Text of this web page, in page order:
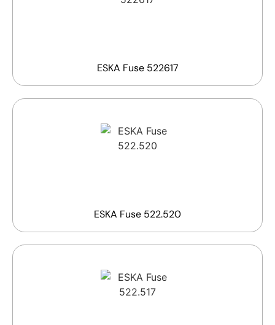
ESKA Fuse 522617
ESKA Fuse 522.520